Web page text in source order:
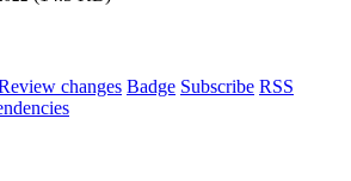
changes Badge Subscribe RSS